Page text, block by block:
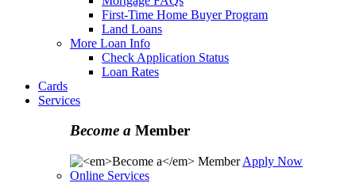
First-Time Home Buyer Program
Land Loans
More Loan Info
Check Application Status
Loan Rates
Cards
Services
Become a Member
Apply Now
Online Services